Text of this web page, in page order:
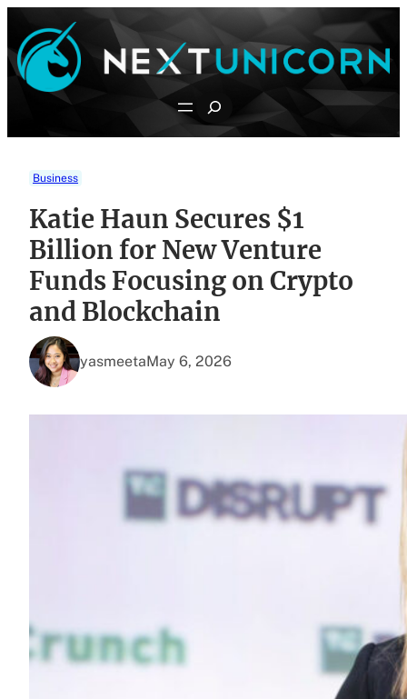
content
Search
Business
Katie Haun Secures $1
Billion for New Venture
Funds Focusing on Crypto
and Blockchain
yasmeetaMay 6, 2026